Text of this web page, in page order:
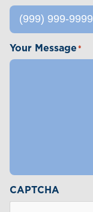
Your Message *
CAPTCHA